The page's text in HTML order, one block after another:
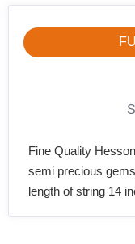
Fine Quality
semi precious
length of string 14